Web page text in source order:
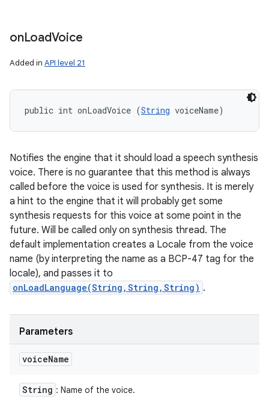
onLoadVoice
Added in API level 21
public int onLoadVoice (String voiceName)
Notifies the engine that it should load a speech synthesis
voice. There is no guarantee that this method is always
called before the voice is used for synthesis. It is merely
a hint to the engine that it will probably get some
synthesis requests for this voice at some point in the
future. Will be called only on synthesis thread. The
default implementation creates a Locale from the voice
name (by interpreting the name as a BCP-47 tag for the
locale), and passes it to
onLoadLanguage(String,String,String) .
Parameters
voiceName
String : Name of the voice.